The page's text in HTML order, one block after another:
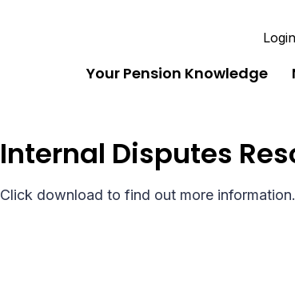
Your Pension Knowledge
Internal Disputes
Click download to find out more information.